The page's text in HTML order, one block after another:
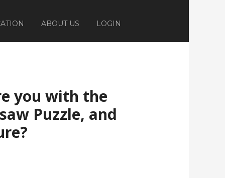
ABOUT US LOGIN
you with the
Puzzle, and